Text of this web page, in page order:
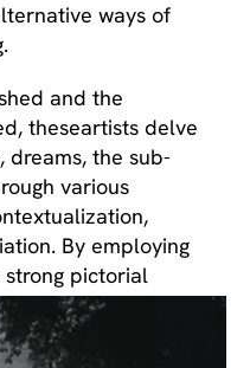
ways of
and the
theseartists delve
dreams, the sub-
various
By employing
strong pictorial
they
and emphasize